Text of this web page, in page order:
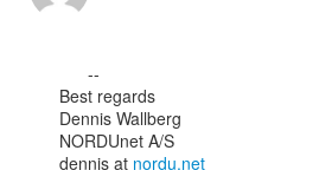
Best regards
Dennis Wallberg
NORDUnet A/S
dennis at nordu.net